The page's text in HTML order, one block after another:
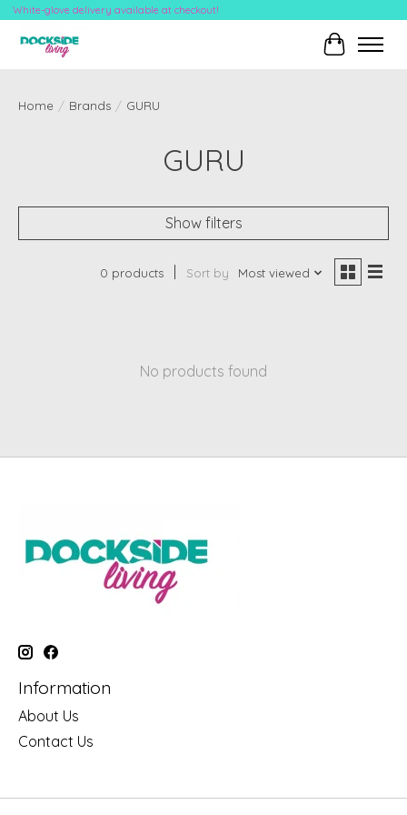
White-glove delivery available at checkout!
Cart
Home / Brands / GURU
GURU
Show filters
0 products Sort by Most viewed
No products found
Information
About Us
Contact Us